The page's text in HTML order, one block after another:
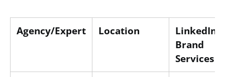
Agency/Expert Location
LinkedIn
Brand
Services